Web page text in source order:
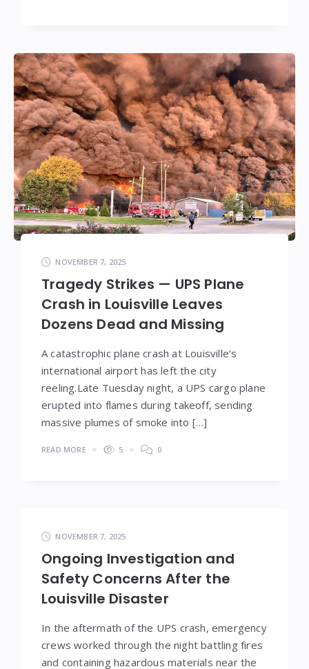
NOVEMBER 7, 2025
Tragedy Strikes — UPS Plane
Crash in Louisville Leaves
Dozens Dead and Missing
A catastrophic plane crash at Louisville’s
international airport has left the city
reeling.Late Tuesday night, a UPS cargo plane
erupted into flames during takeoff, sending
massive plumes of smoke into […]
READ MORE 5 0
NOVEMBER 7, 2025
Ongoing Investigation and
Safety Concerns After the
Louisville Disaster
In the aftermath of the UPS crash, emergency
crews worked through the night battling fires
and containing hazardous materials near the